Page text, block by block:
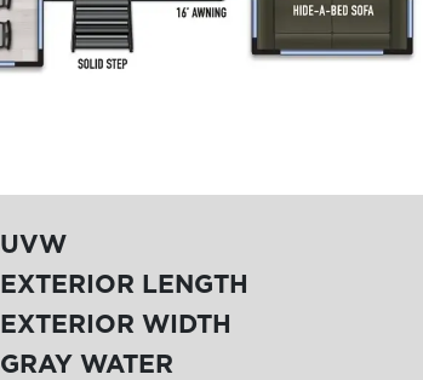
UVW
EXTERIOR LENGTH
EXTERIOR WIDTH
GRAY WATER